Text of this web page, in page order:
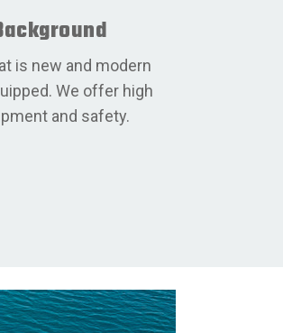
is new and modern
We offer high
and safety.